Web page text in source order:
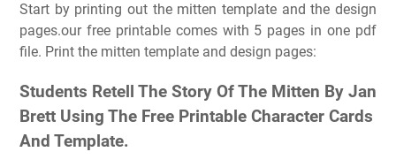
Start by printing out the mitten template and the design
pages.our free printable comes with 5 pages in one pdf
file. Print the mitten template and design pages:
Students Retell The Story Of The Mitten By Jan
Brett Using The Free Printable Character Cards
And Template.